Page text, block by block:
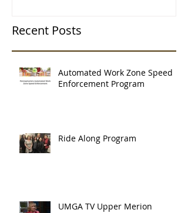
Recent Posts
Automated Work Zone Speed
Enforcement Program
Ride Along Program
UMGA TV Upper Merion